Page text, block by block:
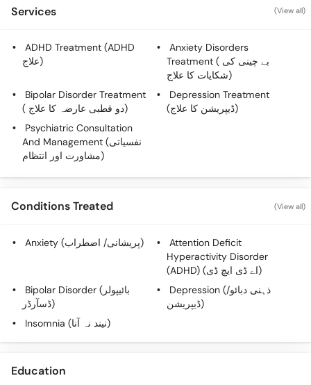
Helpline
Services (View all)
ADHD Treatment (ADHD
علاج)
Anxiety Disorders
Treatment ( بے چینی کی
شکایات کا علاج)
Bipolar Disorder Treatment
( دو قطبی عارضہ کا علاج)
Depression Treatment
(ڈیپریشن کا علاج)
Psychiatric Consultation
And Management (نفسیاتی
مشاورت اور انتظام)
Conditions Treated (View all)
Anxiety (پریشانی/ اضطراب)
Attention Deficit
Hyperactivity Disorder
(ADHD) (اے ڈی ایچ ڈی)
Bipolar Disorder (بائیپولر
ڈسآرڈر)
Depression (ذہنی دبائو/
ڈیپریشن)
Insomnia (نیند نہ آنا)
Education